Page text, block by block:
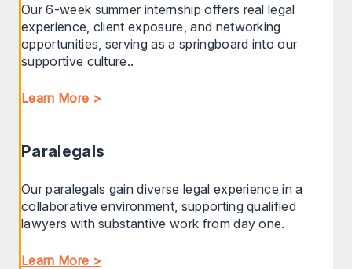
Our 6-week summer internship offers real legal
experience, client exposure, and networking
opportunities, serving as a springboard into our
supportive culture..
Learn More >
Paralegals
Our paralegals gain diverse legal experience in a
collaborative environment, supporting qualified
lawyers with substantive work from day one.
Learn More >